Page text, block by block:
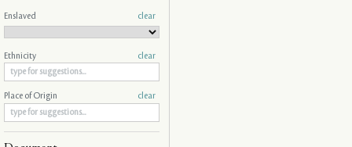
Enslaved clear
Ethnicity clear
Place of Origin clear